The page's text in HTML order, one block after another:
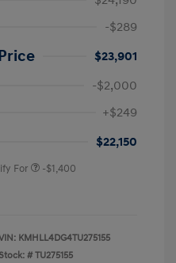
-$289
$23,901
-$2,000
+$249
$22,150
For -$1,400
KMHLL4DG4TU275155
Stock: # TU275155